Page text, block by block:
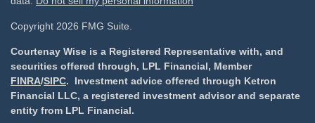
Copyright 2026 FMG Suite.
Courtenay Wise is a Registered Representative with, and
securities offered through, LPL Financial, Member
FINRA/SIPC. Investment advice offered through Ketron
Financial LLC, a registered investment advisor and separate
entity from LPL Financial.